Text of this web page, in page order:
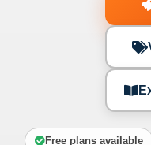
Free plans available